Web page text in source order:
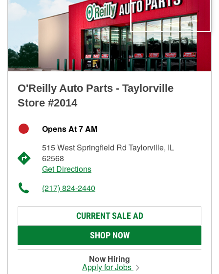
O'Reilly Auto Parts - Taylorville
Store #2014
Opens At 7 AM
515 West Springfield Rd Taylorville, IL
62568
Get Directions
(217) 824-2440
CURRENT SALE AD
SHOP NOW
Now Hiring
Apply for Jobs